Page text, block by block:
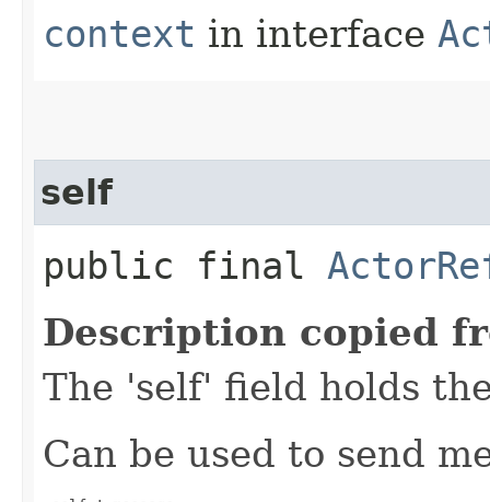
context in interface
self
public final
Description copied
The 'self' field holds
Can be used to send